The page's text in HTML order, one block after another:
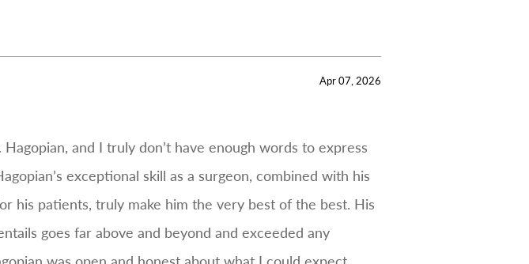
Apr 07, 2026
and I truly don’t have enough words to express
exceptional skill as a surgeon, combined with his
his patients, truly make him the very best of the best. His
goes far above and beyond and exceeded any